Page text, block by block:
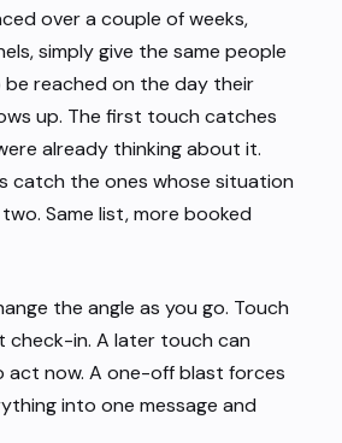
over a couple of weeks,
simply give the same people
reached on the day their
up. The first touch catches
already thinking about it.
catch the ones whose situation
Same list, more booked
the angle as you go. Touch
check-in. A later touch can
act now. A one-off blast forces
into one message and